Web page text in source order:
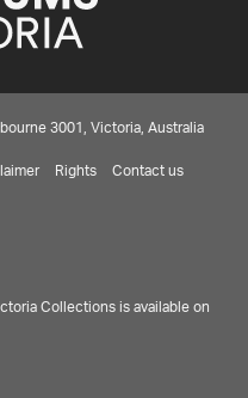
3001, Victoria, Australia
Rights Contact us
Collections is available on